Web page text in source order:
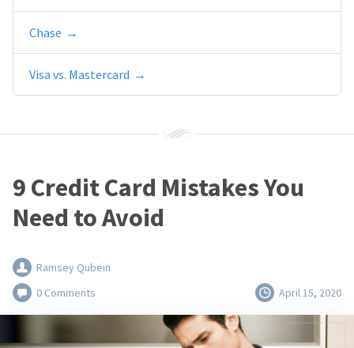
Chase
Visa vs. Mastercard
9 Credit Card Mistakes You
Need to Avoid
Ramsey Qubein
0 Comments
April 15, 2020